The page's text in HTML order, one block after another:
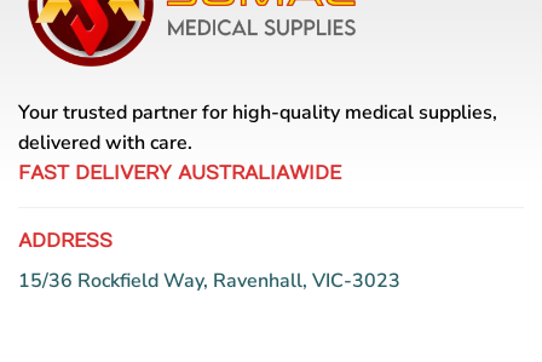
Your trusted partner for high-quality medical supplies,
delivered with care.
FAST DELIVERY AUSTRALIAWIDE
ADDRESS
15/36 Rockfield Way, Ravenhall, VIC-3023